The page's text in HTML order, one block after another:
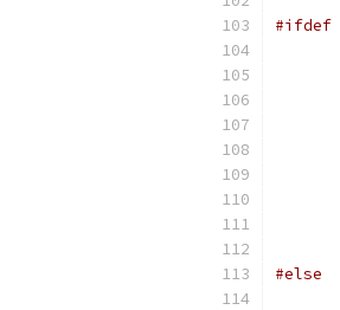
#ifdef
#else